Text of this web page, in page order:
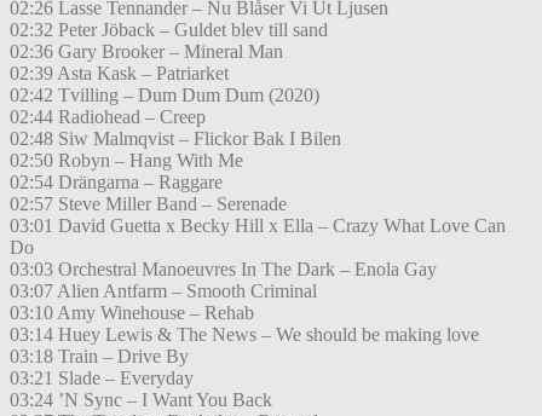
02:26 Lasse Tennander – Nu Blåser Vi Ut Ljusen
02:32 Peter Jöback – Guldet blev till sand
02:36 Gary Brooker – Mineral Man
02:39 Asta Kask – Patriarket
02:42 Tvilling – Dum Dum Dum (2020)
02:44 Radiohead – Creep
02:48 Siw Malmqvist – Flickor Bak I Bilen
02:50 Robyn – Hang With Me
02:54 Drängarna – Raggare
02:57 Steve Miller Band – Serenade
03:01 David Guetta x Becky Hill x Ella – Crazy What Love Can
Do
03:03 Orchestral Manoeuvres In The Dark – Enola Gay
03:07 Alien Antfarm – Smooth Criminal
03:10 Amy Winehouse – Rehab
03:14 Huey Lewis & The News – We should be making love
03:18 Train – Drive By
03:21 Slade – Everyday
03:24 ’N Sync – I Want You Back